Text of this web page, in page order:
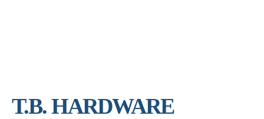
T.B. HARDWARE